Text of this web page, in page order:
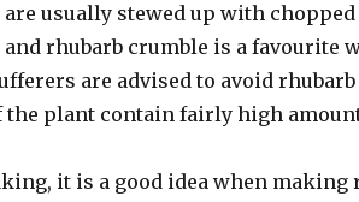
are usually stewed up with
rhubarb crumble is a favourite
are advised to avoid rhubarb
the plant contain fairly high
it is a good idea when making